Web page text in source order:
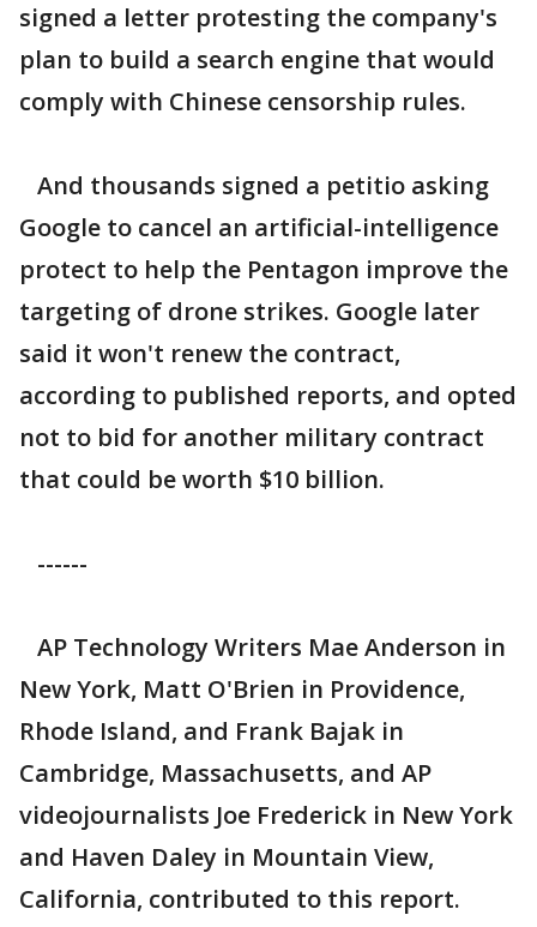
signed a letter protesting the company's
plan to build a search engine that would
comply with Chinese censorship rules.
And thousands signed a petitio asking
Google to cancel an artificial-intelligence
protect to help the Pentagon improve the
targeting of drone strikes. Google later
said it won't renew the contract,
according to published reports, and opted
not to bid for another military contract
that could be worth $10 billion.
------
AP Technology Writers Mae Anderson in
New York, Matt O'Brien in Providence,
Rhode Island, and Frank Bajak in
Cambridge, Massachusetts, and AP
videojournalists Joe Frederick in New York
and Haven Daley in Mountain View,
California, contributed to this report.